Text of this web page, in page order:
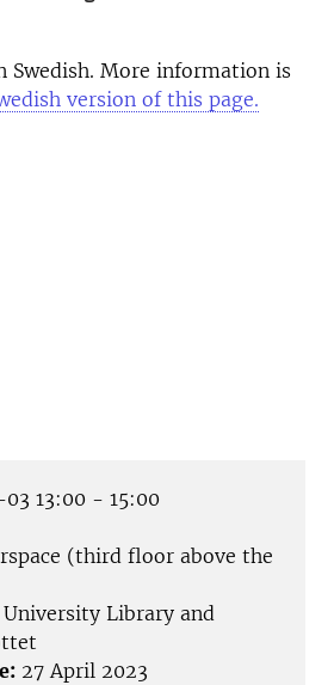
Swedish. More information is
version of this page.
13:00 - 15:00
(third floor above the
University Library and
27 April 2023